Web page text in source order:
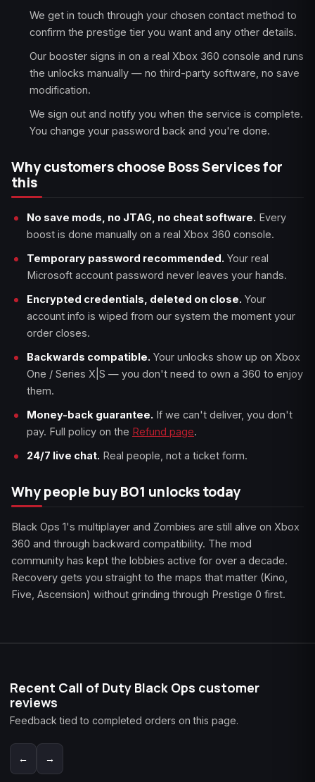
We get in touch through your chosen contact method to
confirm the prestige tier you want and any other details.
Our booster signs in on a real Xbox 360 console and runs
the unlocks manually — no third-party software, no save
modification.
We sign out and notify you when the service is complete.
You change your password back and you're done.
Why customers choose Boss Services for
this
No save mods, no JTAG, no cheat software. Every
boost is done manually on a real Xbox 360 console.
Temporary password recommended. Your real
Microsoft account password never leaves your hands.
Encrypted credentials, deleted on close. Your
account info is wiped from our system the moment your
order closes.
Backwards compatible. Your unlocks show up on Xbox
One / Series X|S — you don't need to own a 360 to enjoy
them.
Money-back guarantee. If we can't deliver, you don't
pay. Full policy on the Refund page.
24/7 live chat. Real people, not a ticket form.
Why people buy BO1 unlocks today
Black Ops 1's multiplayer and Zombies are still alive on Xbox
360 and through backward compatibility. The mod
community has kept the lobbies active for over a decade.
Recovery gets you straight to the maps that matter (Kino,
Five, Ascension) without grinding through Prestige 0 first.
Recent Call of Duty Black Ops customer
reviews
Feedback tied to completed orders on this page.
← →